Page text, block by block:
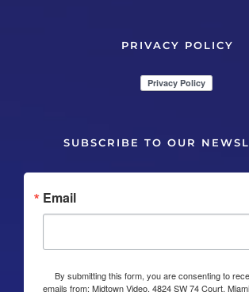
PRIVACY POLICY
SUBSCRIBE TO OUR
Email
By submitting this form, you are consenting to
emails from: Midtown Video, 4824 SW 74 Court,